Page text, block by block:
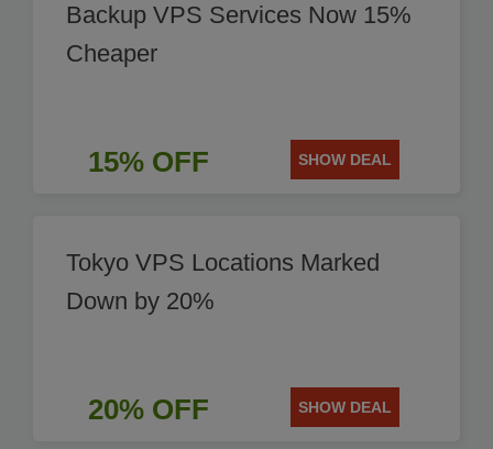
Backup VPS Services Now 15%
Cheaper
15% OFF SHOW DEAL
Tokyo VPS Locations Marked
Down by 20%
20% OFF SHOW DEAL